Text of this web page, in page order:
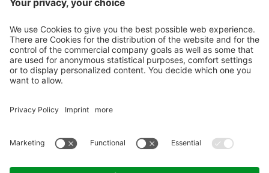
© 2026Josef Mountain Resort CIN: